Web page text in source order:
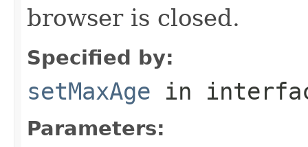
browser is closed.
Specified by:
setMaxAge in
Parameters: